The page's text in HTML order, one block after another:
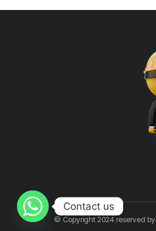
© Copyright 2024 reserved by
Contact us